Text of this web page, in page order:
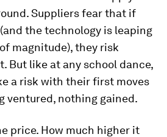
Suppliers fear that if
the technology is leaping
magnitude), they risk
But like at any school dance,
a risk with their first moves
ventured, nothing gained.
price. How much higher it